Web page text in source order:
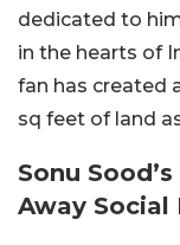
dedicated to
in the hearts of
fan has created
sq feet of land
Sonu
Away Social